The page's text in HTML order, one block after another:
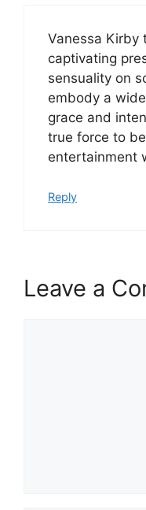
Vanessa Kirby
captivating
sensuality on
embody a
grace and
true force to
entertainment
Reply
Leave a